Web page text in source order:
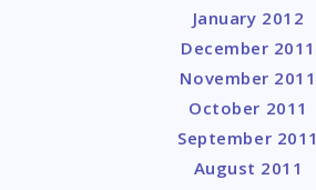
January 2012
December 2011
November 2011
October 2011
September 2011
August 2011